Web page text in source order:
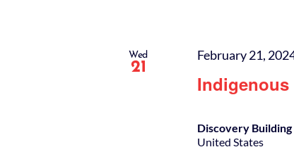
Wed
21
Indigenous
February 21,
Discovery Building
United States